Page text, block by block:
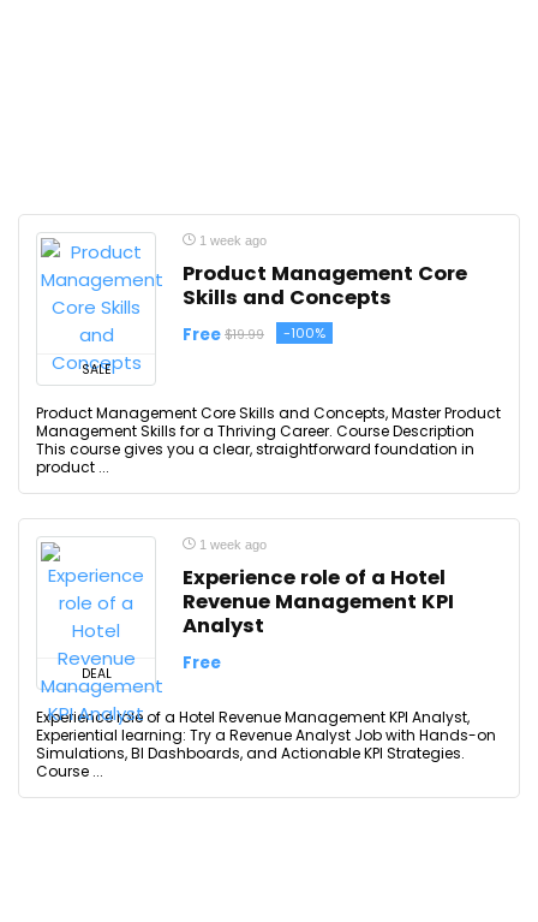
SALE
1 week ago
Product Management Core
Skills and Concepts
Free $19.99 -100%
Product Management Core Skills and Concepts, Master Product
Management Skills for a Thriving Career. Course Description
This course gives you a clear, straightforward foundation in
product ...
DEAL
1 week ago
Experience role of a Hotel
Revenue Management KPI
Analyst
Free
Experience role of a Hotel Revenue Management KPI Analyst,
Experiential learning: Try a Revenue Analyst Job with Hands-on
Simulations, BI Dashboards, and Actionable KPI Strategies.
Course ...